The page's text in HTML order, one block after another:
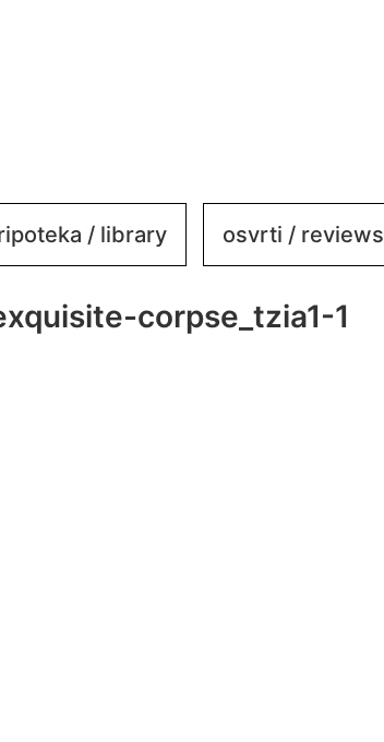
/ library osvrti / reviews
corpse_tzia1-1